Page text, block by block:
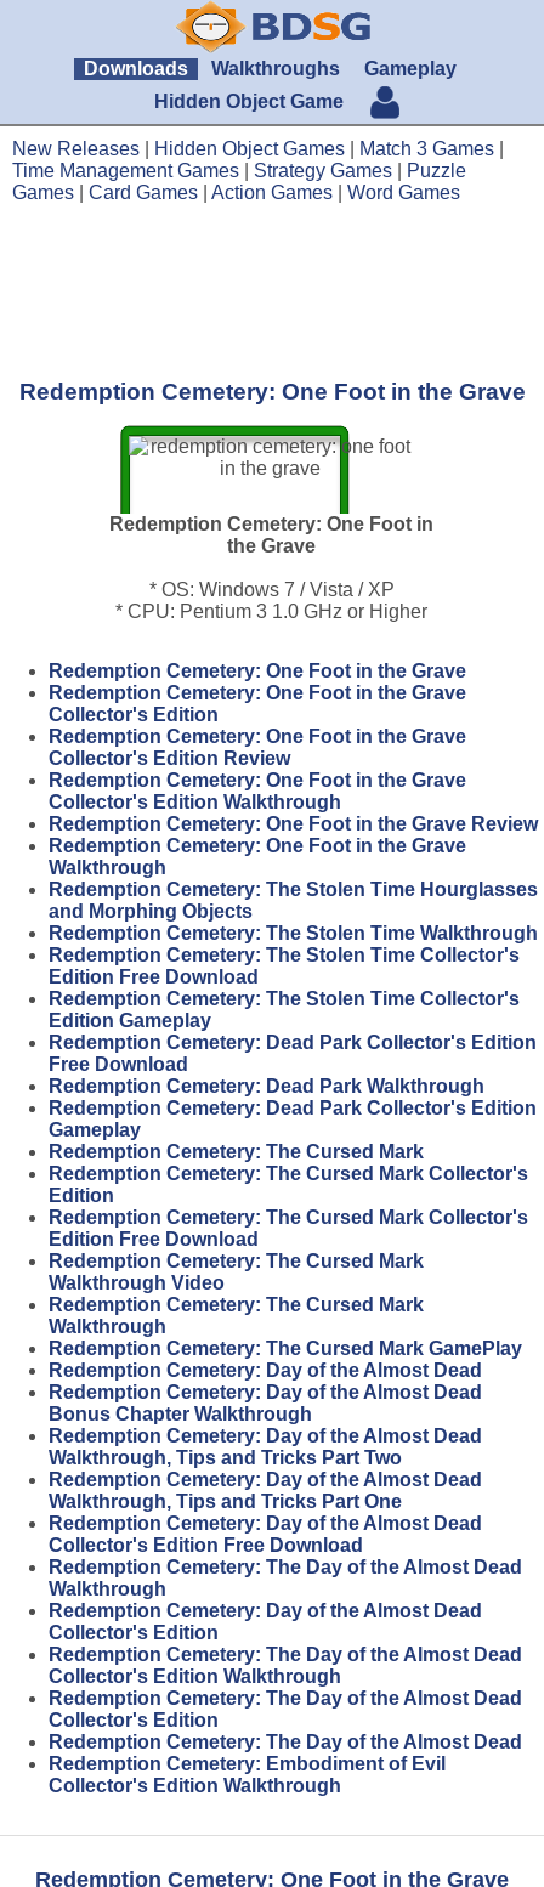
Downloads Walkthroughs
Gameplay
Hidden Object Game
New Releases Hidden Object Games Match 3 Games
Time Management Games
Strategy Games
Puzzle
Games
Card Games Action Games Word Games
Redemption Cemetery: One Foot in the Grave
Redemption Cemetery: One Foot in
the Grave
* OS: Windows 7 / Vista / XP
* CPU: Pentium 3 1.0 GHz or Higher
Redemption Cemetery: One Foot in the Grave
Redemption Cemetery: One Foot in the Grave
Collector's Edition
Redemption Cemetery: One Foot in the Grave
Collector's Edition Review
Redemption Cemetery: One Foot in the Grave
Collector's Edition Walkthrough
Redemption Cemetery: One Foot in the Grave Review
Redemption Cemetery: One Foot in the Grave
Walkthrough
Redemption Cemetery: The Stolen Time Hourglasses
and Morphing Objects
Redemption Cemetery: The Stolen Time Walkthrough
Redemption Cemetery: The Stolen Time Collector's
Edition Free Download
Redemption Cemetery: The Stolen Time Collector's
Edition Gameplay
Redemption Cemetery: Dead Park Collector's Edition
Free Download
Redemption Cemetery: Dead Park Walkthrough
Redemption Cemetery: Dead Park Collector's Edition
Gameplay
Redemption Cemetery: The Cursed Mark
Redemption Cemetery: The Cursed Mark Collector's
Edition
Redemption Cemetery: The Cursed Mark Collector's
Edition Free Download
Redemption Cemetery: The Cursed Mark
Walkthrough Video
Redemption Cemetery: The Cursed Mark
Walkthrough
Redemption Cemetery: The Cursed Mark GamePlay
Redemption Cemetery: Day of the Almost Dead
Redemption Cemetery: Day of the Almost Dead
Bonus Chapter Walkthrough
Redemption Cemetery: Day of the Almost Dead
Walkthrough, Tips and Tricks Part Two
Redemption Cemetery: Day of the Almost Dead
Walkthrough, Tips and Tricks Part One
Redemption Cemetery: Day of the Almost Dead
Collector's Edition Free Download
Redemption Cemetery: The Day of the Almost Dead
Walkthrough
Redemption Cemetery: Day of the Almost Dead
Collector's Edition
Redemption Cemetery: The Day of the Almost Dead
Collector's Edition Walkthrough
Redemption Cemetery: The Day of the Almost Dead
Collector's Edition
Redemption Cemetery: The Day of the Almost Dead
Redemption Cemetery: Embodiment of Evil
Collector's Edition Walkthrough
Redemption Cemetery: One Foot in the Grave